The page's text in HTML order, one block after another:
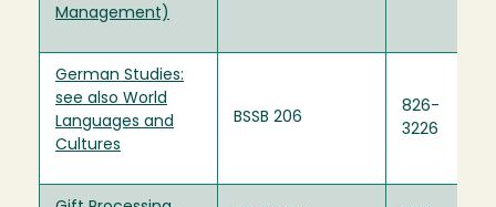
Management)
German Studies:
see also World
Languages and
Cultures
BSSB 206
826-
3226